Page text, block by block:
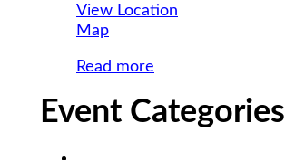
View Location
MapMWCIL
Read more
Event Categories